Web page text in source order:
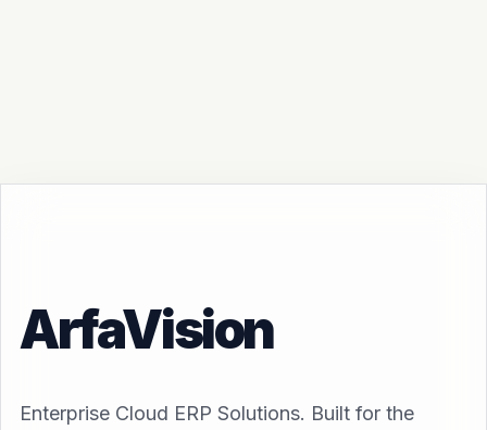
ArfaVision
Enterprise Cloud ERP Solutions. Built for the